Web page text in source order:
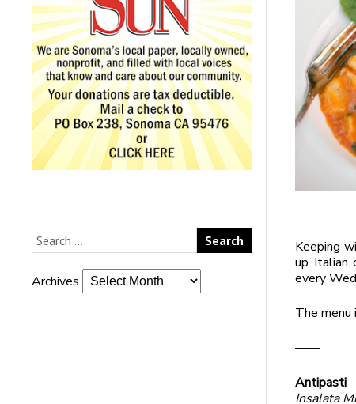
Archives
Keeping
up Italian
every
The menu
——
Antipasti
Insalata